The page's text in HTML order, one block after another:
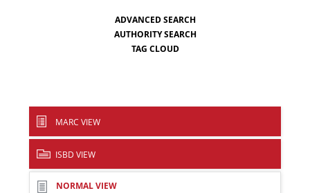
ADVANCED SEARCH
AUTHORITY SEARCH
TAG CLOUD
MARC VIEW
ISBD VIEW
NORMAL VIEW